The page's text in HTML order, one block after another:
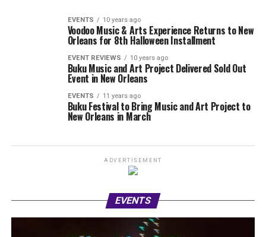
EVENTS 10 years ago
Voodoo Music & Arts Experience Returns to New
Orleans for 8th Halloween Installment
EVENT REVIEWS 10 years ago
Buku Music and Art Project Delivered Sold Out
Event in New Orleans
EVENTS 11 years ago
Buku Festival to Bring Music and Art Project to
New Orleans in March
ADVERTISEMENT
EVENTS